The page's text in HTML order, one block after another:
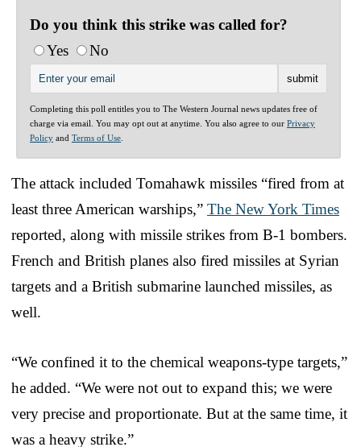
Do you think this strike was called for?
Yes
No
Completing this poll entitles you to The Western Journal news updates free of
charge via email. You may opt out at anytime. You also agree to our Privacy
Policy and Terms of Use
The attack included Tomahawk missiles “fired from at
least three American warships,” The New York Times
reported, along with missile strikes from B-1 bombers.
French and British planes also fired missiles at Syrian
targets and a British submarine launched missiles, as
well.
“We confined it to the chemical weapons-type targets,”
he added. “We were not out to expand this; we were
very precise and proportionate. But at the same time, it
was a heavy strike.”